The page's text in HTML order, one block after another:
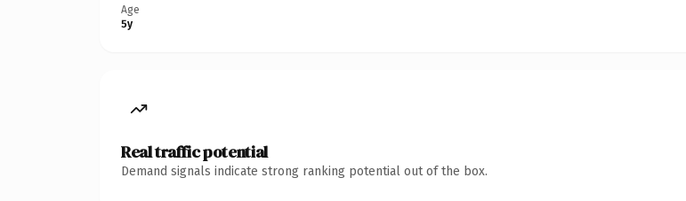
Age
5y
Real traffic potential
Demand signals indicate strong ranking potential out of the box.